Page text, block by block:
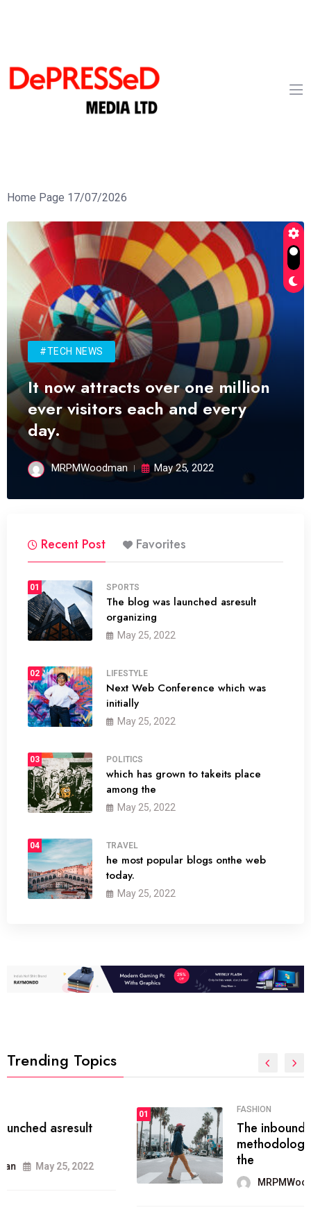
Home Page 17/07/2026
#TECH NEWS
It now attracts over one million
ever visitors each and every
day.
MRPMWoodman May 25, 2022
Recent Post Favorites
01 SPORTS
The blog was launched asresult
organizing
May 25, 2022
02 LIFESTYLE
Next Web Conference which was
initially
May 25, 2022
03 POLITICS
which has grown to takeits place
among the
May 25, 2022
04 TRAVEL
he most popular blogs onthe web
today.
May 25, 2022
Trending Topics
FASHION
The inbound marketing
methodology method of drawing
MRPMWoodman May 28, 2022